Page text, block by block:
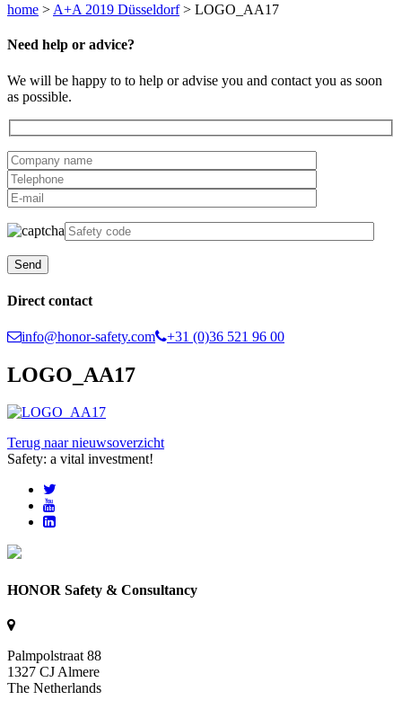
home > A+A 2019 Düsseldorf> LOGO_AA17
Need help or advice?
We will be happy to to help or advise you and contact you as soon
as possible.
Direct contact
info@honor-safety.com +31 (0)36 521 96 00
LOGO_AA17
Terug naar nieuwsoverzicht
Safety: a vital investment!
HONOR Safety & Consultancy
Palmpolstraat 88
1327 CJ Almere
The Netherlands